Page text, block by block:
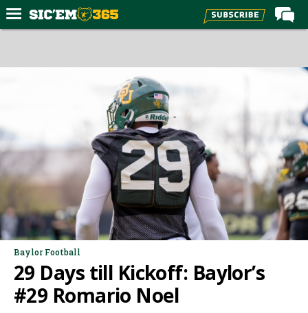
Forums
Football
Recruiting
More Sports
Media
More
Log In
Register
Baylor Football
29 Days till Kickoff: Baylor’s
#29 Romario Noel